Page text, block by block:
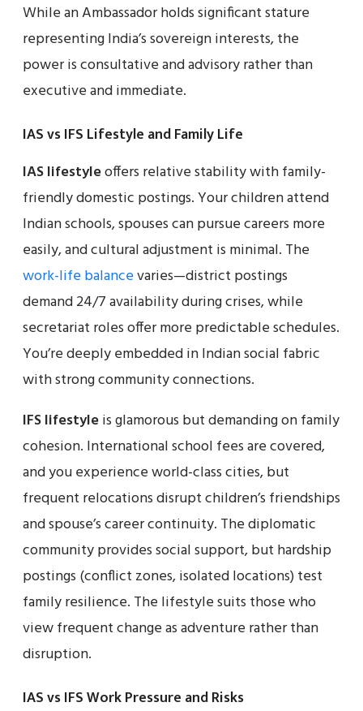
While an Ambassador holds significant stature
representing India’s sovereign interests, the
power is consultative and advisory rather than
executive and immediate.
IAS vs IFS Lifestyle and Family Life
IAS lifestyleoffers relative stability with family-
friendly domestic postings. Your children attend
Indian schools, spouses can pursue careers more
easily, and cultural adjustment is minimal. The
work-life balancevaries—district postings
demand 24/7 availability during crises, while
secretariat roles offer more predictable schedules.
You’re deeply embedded in Indian social fabric
with strong community connections.
IFS lifestyleis glamorous but demanding on family
cohesion. International school fees are covered,
and you experience world-class cities, but
frequent relocations disrupt children’s friendships
and spouse’s career continuity. The diplomatic
community provides social support, but hardship
postings (conflict zones, isolated locations) test
family resilience. The lifestyle suits those who
view frequent change as adventure rather than
disruption.
IAS vs IFS Work Pressure and Risks